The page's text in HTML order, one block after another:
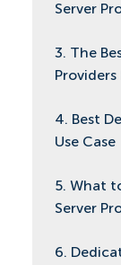
Server
3. The
Providers
4. Best
Use Case
5. What
Server
6.